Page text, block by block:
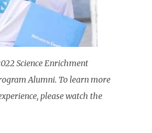
Science Enrichment
Alumni. To learn more
please watch the